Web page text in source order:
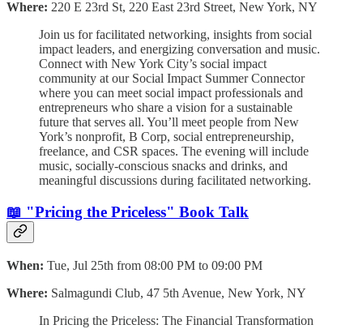
Where: 220 E 23rd St, 220 East 23rd Street, New York, NY
Join us for facilitated networking, insights from social
impact leaders, and energizing conversation and music.
Connect with New York City’s social impact
community at our Social Impact Summer Connector
where you can meet social impact professionals and
entrepreneurs who share a vision for a sustainable
future that serves all. You’ll meet people from New
York’s nonprofit, B Corp, social entrepreneurship,
freelance, and CSR spaces. The evening will include
music, socially-conscious snacks and drinks, and
meaningful discussions during facilitated networking.
📖 "Pricing the Priceless" Book Talk
When: Tue, Jul 25th from 08:00 PM to 09:00 PM
Where: Salmagundi Club, 47 5th Avenue, New York, NY
In Pricing the Priceless: The Financial Transformation